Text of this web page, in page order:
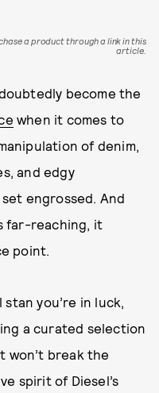
a product through a link in this
article.
become the
when it comes to
of denim,
and edgy
engrossed. And
far-reaching, it
point.
you’re in luck,
a curated selection
won’t break the
spirit of Diesel’s